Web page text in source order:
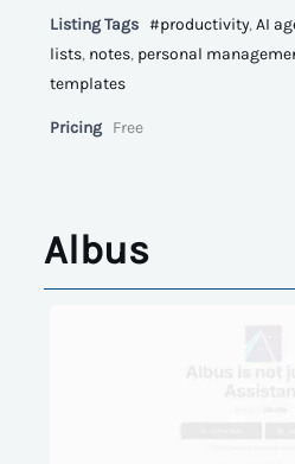
Listing Tags #productivity,AI
lists, notes, personal
templates
Pricing Free
Albus